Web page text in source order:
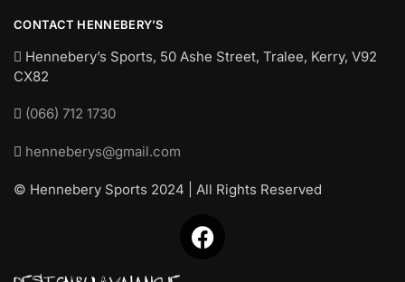
CONTACT HENNEBERY’S
Hennebery’s Sports, 50 Ashe Street, Tralee, Kerry, V92
CX82
(066) 712 1730
henneberys@gmail.com
© Hennebery Sports 2024 | All Rights Reserved